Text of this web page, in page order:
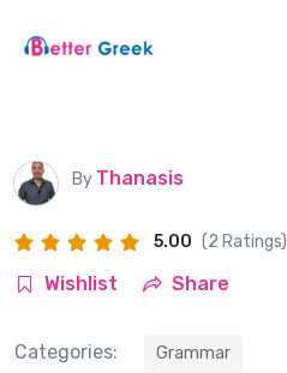
By Thanasis
5.00 (2 Ratings)
Wishlist Share
Categories: Grammar